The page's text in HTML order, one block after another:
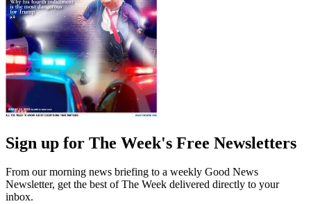
Sign up for The Week's Free Newsletters
From our morning news briefing to a weekly Good News
Newsletter, get the best of The Week delivered directly to your
inbox.